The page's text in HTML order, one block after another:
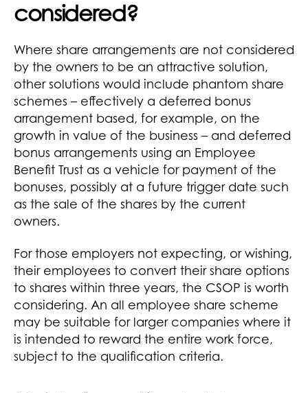
considered?
Where share arrangements are not considered
by the owners to be an attractive solution,
other solutions would include phantom share
schemes – effectively a deferred bonus
arrangement based, for example, on the
growth in value of the business – and deferred
bonus arrangements using an Employee
Benefit Trust as a vehicle for payment of the
bonuses, possibly at a future trigger date such
as the sale of the shares by the current
owners.
For those employers not expecting, or wishing,
their employees to convert their share options
to shares within three years, the CSOP is worth
considering. An all employee share scheme
may be suitable for larger companies where it
is intended to reward the entire work force,
subject to the qualification criteria.